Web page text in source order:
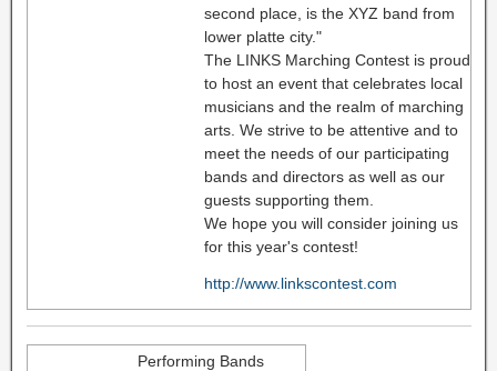
second place, is the XYZ band from
lower platte city."
The LINKS Marching Contest is proud
to host an event that celebrates local
musicians and the realm of marching
arts. We strive to be attentive and to
meet the needs of our participating
bands and directors as well as our
guests supporting them.
We hope you will consider joining us
for this year's contest!
http://www.linkscontest.com
Performing Bands